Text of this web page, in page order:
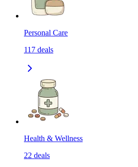
Personal Care
117 deals
Health & Wellness
22 deals